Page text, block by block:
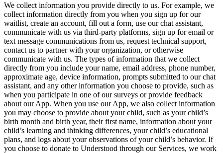
We collect information you provide directly to us. For example, we
collect information directly from you when you sign up for our
waitlist, create an account, fill out a form, use our chat assistant,
communicate with us via third-party platforms, sign up for email or
text message communications from us, request technical support,
contact us to partner with your organization, or otherwise
communicate with us. The types of information that we collect
directly from you include your name, email address, phone number,
approximate age, device information, prompts submitted to our chat
assistant, and any other information you choose to provide, such as
when you participate in one of our surveys or provide feedback
about our App. When you use our App, we also collect information
you may choose to provide about your child, such as your child’s
birth month and birth year, their first name, information about your
child’s learning and thinking differences, your child’s educational
plans, and logs about your observations of your child’s behavior. If
you choose to donate to Understood through our Services, we work